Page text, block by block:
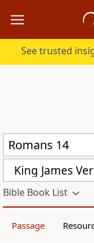
See trusted
King James
Bible Book List
Passage